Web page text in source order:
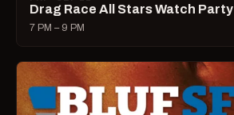
Drag Race All Stars Watch Party
7 PM – 9 PM